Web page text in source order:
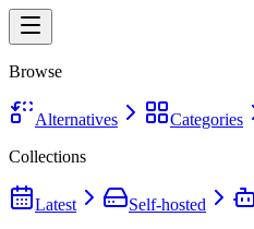
Browse
Alternatives
Categories
Collections
Latest Self-hosted